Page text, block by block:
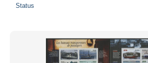
Status